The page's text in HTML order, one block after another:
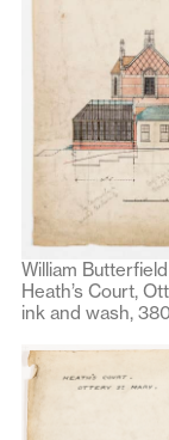
William
Heath’s Court,
ink and wash,